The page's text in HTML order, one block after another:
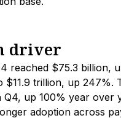
driver
reached $75.3 billion,
trillion, up 247%.
up 100% year over
adoption across